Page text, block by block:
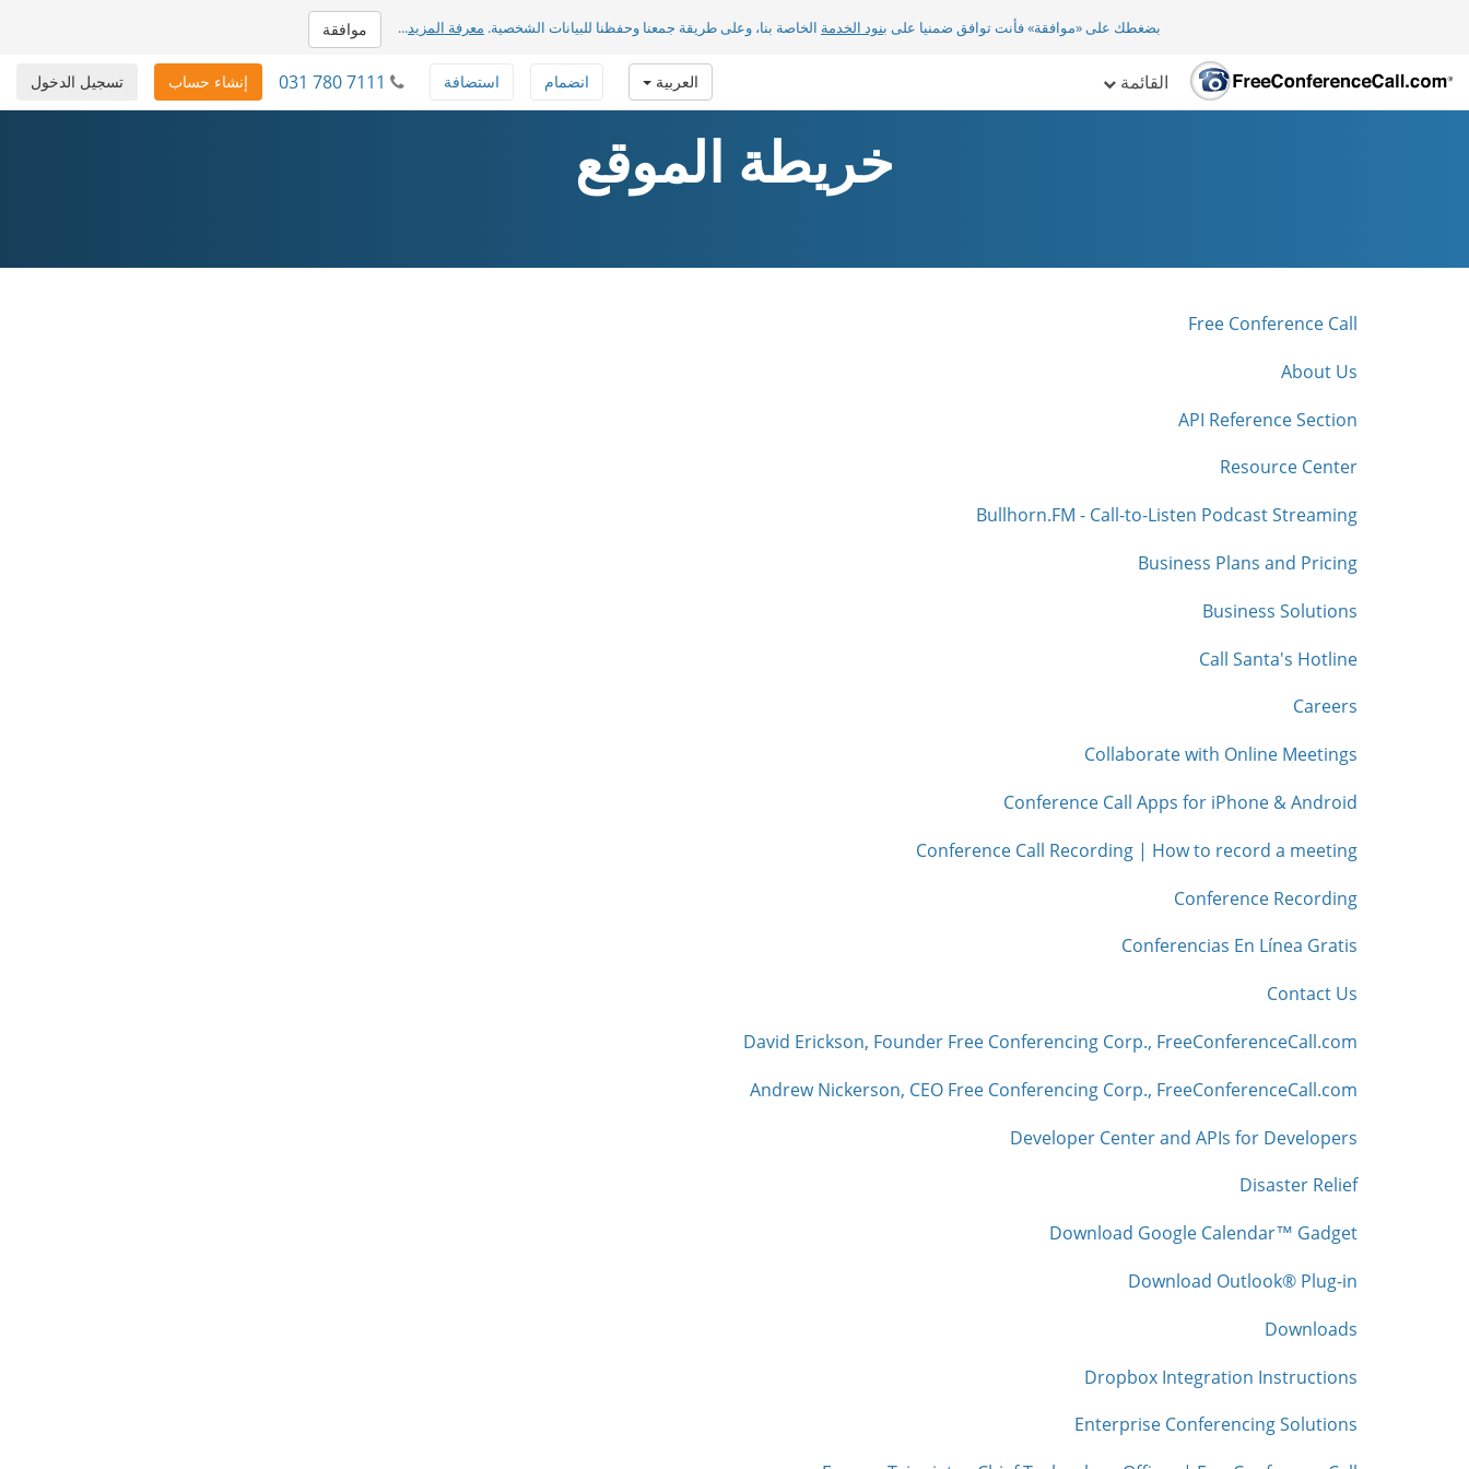
بضغطك على «موافقة» فأنت توافق ضمنيا على بنود الخدمة الخاصة بنا، وعلى طريقة جمعنا وحفظنا للبيانات الشخصية. معرفة المزيد... موافقة
القائمة تسجيل الدخول إنشاء حساب 031 780 7111 انضمام استضافة العربية
خريطة الموقع
Free Conference Call
About Us
API Reference Section
Resource Center
Bullhorn.FM - Call-to-Listen Podcast Streaming
Business Plans and Pricing
Business Solutions
Call Santa's Hotline
Careers
Collaborate with Online Meetings
Conference Call Apps for iPhone & Android
Conference Call Recording | How to record a meeting
Conference Recording
Conferencias En Línea Gratis
Contact Us
David Erickson, Founder Free Conferencing Corp., FreeConferenceCall.com
Andrew Nickerson, CEO Free Conferencing Corp., FreeConferenceCall.com
Developer Center and APIs for Developers
Disaster Relief
Download Google Calendar™ Gadget
Download Outlook® Plug-in
Downloads
Dropbox Integration Instructions
Enterprise Conferencing Solutions